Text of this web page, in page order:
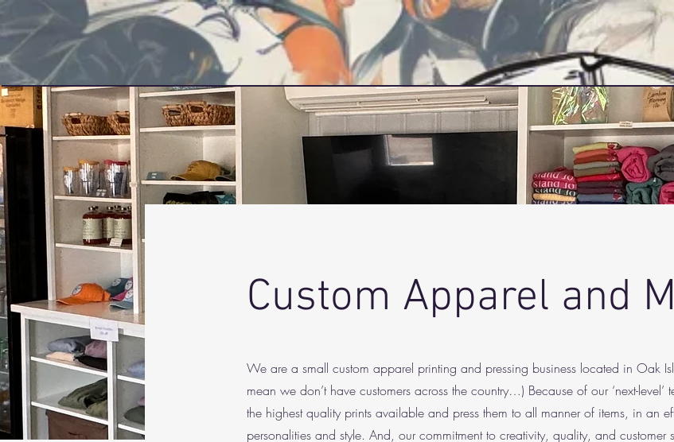
PRINT LIFE APPAREL Home
Custom Apparel and
We are a small custom apparel printing and pressing business located in Oak
mean we don’t have customers across the country…) Because of our ‘next-level’
the highest quality prints available and press them to all manner of items, in an
personalities and style. And, our commitment to creativity, quality, and customer